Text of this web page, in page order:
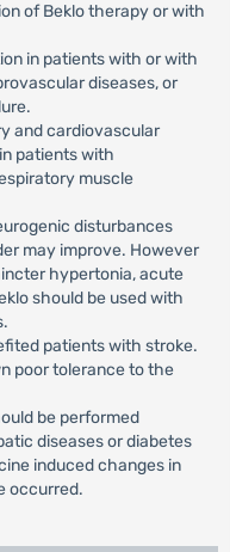
of Beklo therapy or with
in patients with or with
diseases, or
and cardiovascular
patients with
muscle
disturbances
may improve. However
hypertonia, acute
should be used with
patients with stroke.
poor tolerance to the
be performed
diseases or diabetes
induced changes in
occurred.